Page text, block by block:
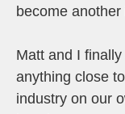
become
Matt and I
anything close
industry on our